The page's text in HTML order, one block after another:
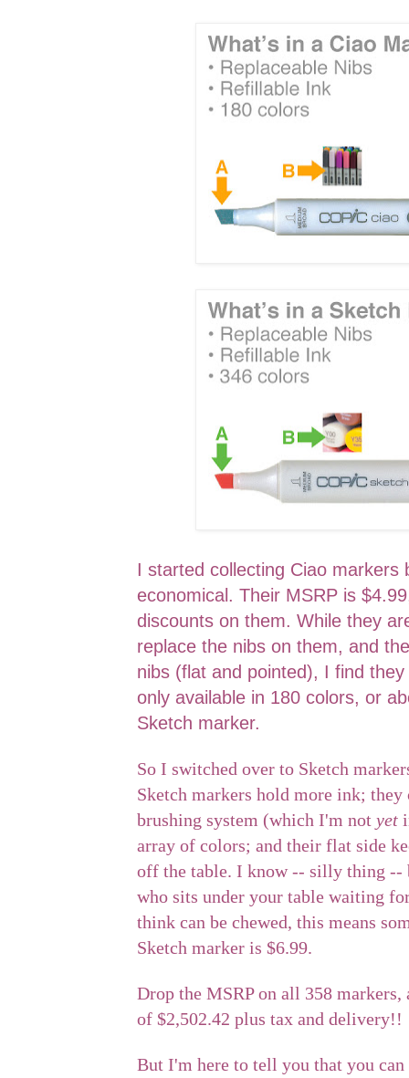
I started collecting Ciao markers
economical. Their MSRP is
discounts on them. While they
replace the nibs on them, and
nibs (flat and pointed), I find
only available in 180 colors, or
Sketch marker.
So I switched over to Sketch
Sketch markers hold more ink;
brushing system (which I'm not yet
array of colors; and their flat side
off the table. I know -- silly thing --
who sits under your table waiting
think can be chewed, this means
Sketch marker is $6.99.
Drop the MSRP on all 358 markers,
of $2,502.42 plus tax and delivery!!
But I'm here to tell you that you can